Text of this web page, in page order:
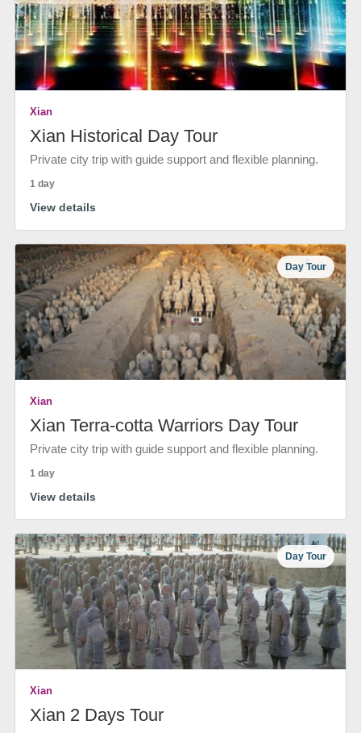
Xian
Xian Historical Day Tour
Private city trip with guide support and flexible planning.
1 day
View details
Day Tour
Xian
Xian Terra-cotta Warriors Day Tour
Private city trip with guide support and flexible planning.
1 day
View details
Day Tour
Xian
Xian 2 Days Tour